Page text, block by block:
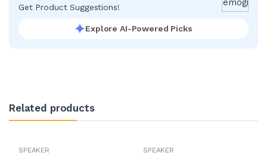
Get Product Suggestions!
Explore AI-Powered Picks
Related products
SPEAKER
SPEAKER